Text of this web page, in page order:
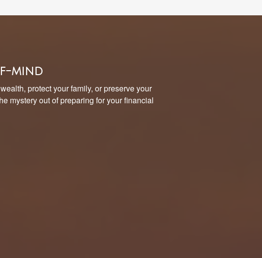
mind
protect your family, or preserve your
mystery out of preparing for your financial